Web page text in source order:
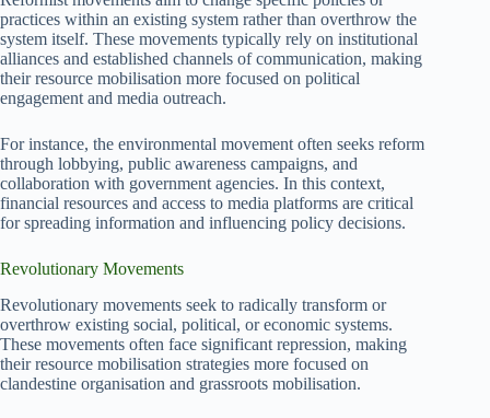
practices within an existing system rather than overthrow the
system itself. These movements typically rely on institutional
alliances and established channels of communication, making
their resource mobilisation more focused on political
engagement and media outreach.
For instance, the environmental movement often seeks reform
through lobbying, public awareness campaigns, and
collaboration with government agencies. In this context,
financial resources and access to media platforms are critical
for spreading information and influencing policy decisions.
Revolutionary Movements
Revolutionary movements seek to radically transform or
overthrow existing social, political, or economic systems.
These movements often face significant repression, making
their resource mobilisation strategies more focused on
clandestine organisation and grassroots mobilisation.